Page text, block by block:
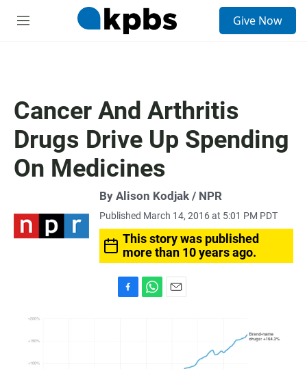
M
Give Now
Cancer And Arthritis
Drugs Drive Up Spending
On Medicines
By Alison Kodjak / NPR
Published March 14, 2016 at 5:01 PM PDT
This story was published
more than 10 years ago.